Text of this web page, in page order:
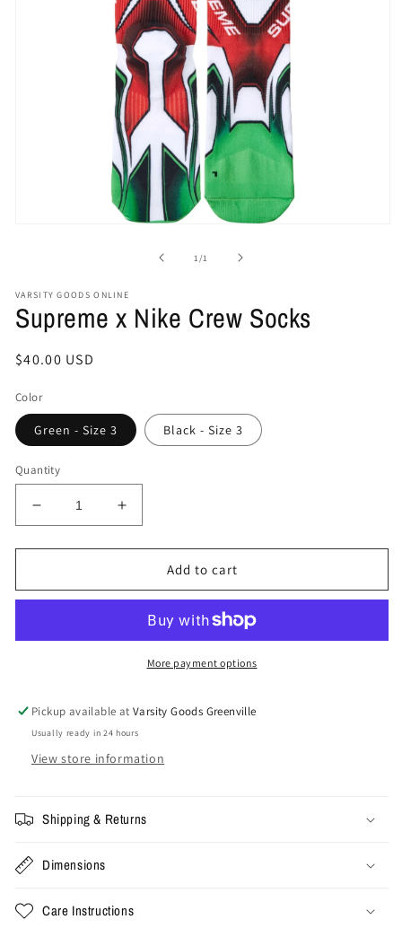
1 /of1
VARSITY GOODS ONLINE
Supreme x Nike Crew Socks
Regular
$40.00 USD
Color
Green - Size 3 Black - Size 3
Quantity
Decrease
quantity
for
x
Socks
Increase
quantity
for
Supreme
x
Crew
Socks
Add to cart
More payment options
Pickup available atVarsity Goods Greenville
Usually ready in 24 hours
View store information
Shipping & Returns
Dimensions
Care Instructions